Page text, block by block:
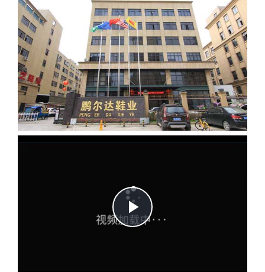
Play